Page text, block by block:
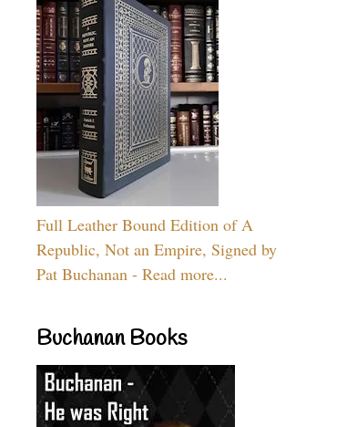
Full Leather Bound Edition of A
Republic, Not an Empire, Signed by
Pat Buchanan - Read more...
Buchanan Books